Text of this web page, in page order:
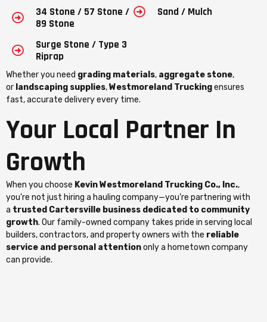
34 Stone / 57 Stone /
89 Stone
Surge Stone / Type 3
Riprap
Sand / Mulch
Whether you need grading materials, aggregate stone,
or landscaping supplies,Westmoreland Truckingensures
fast, accurate delivery every time.
Your Local Partner In
Growth
When you choose Kevin Westmoreland Trucking Co., Inc.,
you’re not just hiring a hauling company—you’re partnering with
a trusted Cartersville business dedicated to community
growth. Our family-owned company takes pride in serving local
builders, contractors, and property owners with the reliable
service and personal attentiononly a hometown company
can provide.